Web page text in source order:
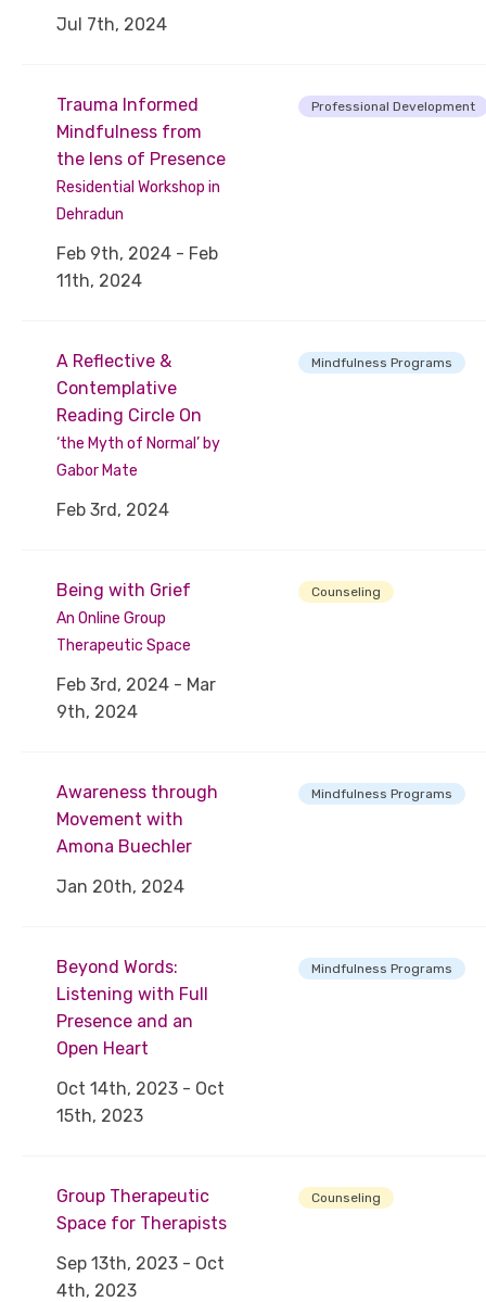
Jul 7th, 2024
Trauma Informed
Mindfulness from
the lens of Presence
Residential Workshop in
Dehradun
Feb 9th, 2024 - Feb
11th, 2024
Professional Development
A Reflective &
Contemplative
Reading Circle On
‘the Myth of Normal’ by
Gabor Mate
Feb 3rd, 2024
Mindfulness Programs
Being with Grief
An Online Group
Therapeutic Space
Feb 3rd, 2024 - Mar
9th, 2024
Counseling
Awareness through
Movement with
Amona Buechler
Jan 20th, 2024
Mindfulness Programs
Beyond Words:
Listening with Full
Presence and an
Open Heart
Oct 14th, 2023 - Oct
15th, 2023
Mindfulness Programs
Group Therapeutic
Space for Therapists
Sep 13th, 2023 - Oct
4th, 2023
Counseling